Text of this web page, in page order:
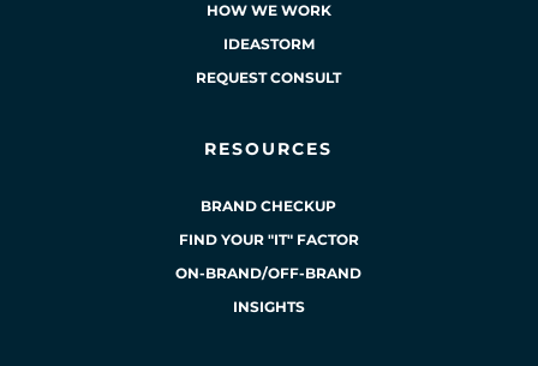
HOW WE WORK
IDEASTORM
REQUEST CONSULT
RESOURCES
BRAND CHECKUP
FIND YOUR "IT" FACTOR
ON-BRAND/OFF-BRAND
INSIGHTS